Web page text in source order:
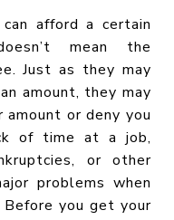
afford a certain
mean the
Just as they may
amount, they may
or deny you
of time at a job,
or other
problems when
you get your